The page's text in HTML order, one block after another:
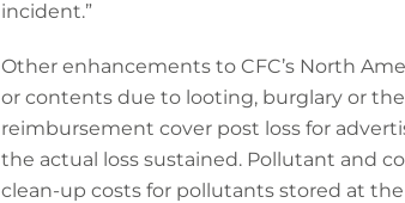
incident.”
Other enhancements to CFC’s North
or contents due to looting, burglary or
reimbursement cover post loss for
the actual loss sustained. Pollutant and
clean-up costs for pollutants stored at